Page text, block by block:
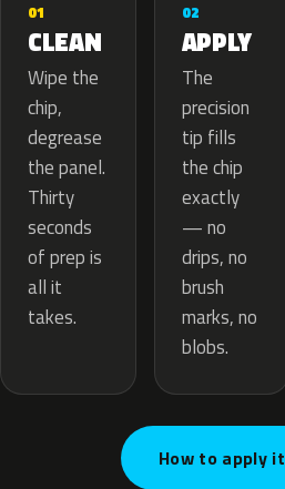
01
CLEAN
Wipe the
chip,
degrease
the panel.
Thirty
seconds
of prep is
all it
takes.
02
APPLY
The
precision
tip fills
the chip
exactly
— no
drips, no
brush
marks, no
blobs.
How to apply it